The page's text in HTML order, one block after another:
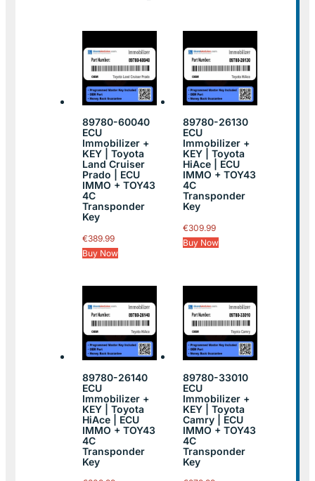
89780-60040
ECU
Immobilizer +
KEY | Toyota
Land Cruiser
Prado | ECU
IMMO + TOY43
4C
Transponder
Key
€389.99
Buy Now
89780-26130
ECU
Immobilizer +
KEY | Toyota
HiAce | ECU
IMMO + TOY43
4C
Transponder
Key
€309.99
Buy Now
89780-26140
ECU
Immobilizer +
KEY | Toyota
HiAce | ECU
IMMO + TOY43
4C
Transponder
Key
89780-33010
ECU
Immobilizer +
KEY | Toyota
Camry | ECU
IMMO + TOY43
4C
Transponder
Key